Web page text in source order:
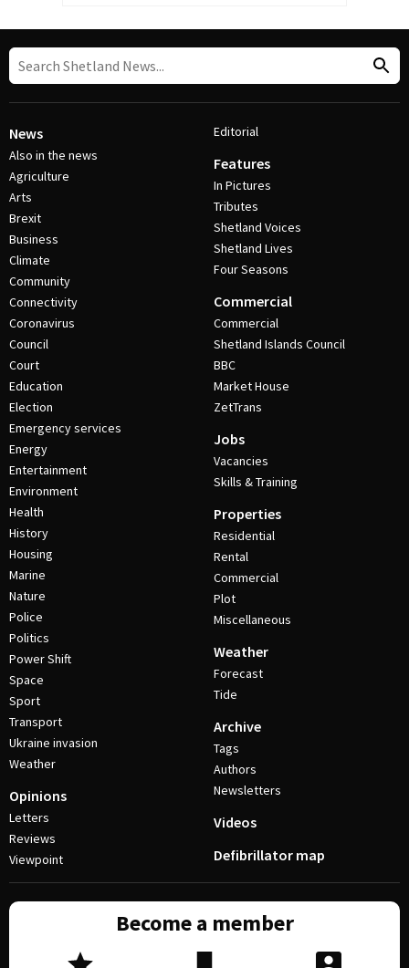
News
Also in the news
Agriculture
Arts
Brexit
Business
Climate
Community
Connectivity
Coronavirus
Council
Court
Education
Election
Emergency services
Energy
Entertainment
Environment
Health
History
Housing
Marine
Nature
Police
Politics
Power Shift
Space
Sport
Transport
Ukraine invasion
Weather
Opinions
Letters
Reviews
Viewpoint
Editorial
Features
In Pictures
Tributes
Shetland Voices
Shetland Lives
Four Seasons
Commercial
Commercial
Shetland Islands Council
BBC
Market House
ZetTrans
Jobs
Vacancies
Skills & Training
Properties
Residential
Rental
Commercial
Plot
Miscellaneous
Weather
Forecast
Tide
Archive
Tags
Authors
Newsletters
Videos
Defibrillator map
Become a member